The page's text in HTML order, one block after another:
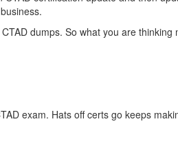
dumps. So what you are thinking
exam. Hats off certs go keeps